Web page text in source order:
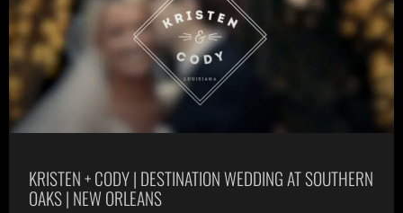
KRISTEN + CODY | DESTINATION WEDDING AT SOUTHERN
OAKS | NEW ORLEANS